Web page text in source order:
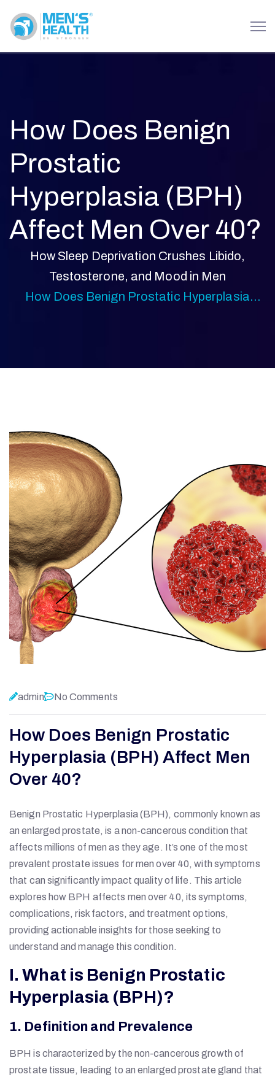
How Does Benign
Prostatic
Hyperplasia (BPH)
Affect Men Over 40?
How Sleep Deprivation Crushes Libido,
Testosterone, and Mood in Men
How Does Benign Prostatic Hyperplasia
admin No Comments
How Does Benign Prostatic
Hyperplasia (BPH) Affect Men
Over 40?
Benign Prostatic Hyperplasia (BPH), commonly known as
an enlarged prostate, is a non-cancerous condition that
affects millions of men as they age. It’s one of the most
prevalent prostate issues for men over 40, with symptoms
that can significantly impact quality of life. This article
explores how BPH affects men over 40, its symptoms,
complications, risk factors, and treatment options,
providing actionable insights for those seeking to
understand and manage this condition.
I. What is Benign Prostatic
Hyperplasia (BPH)?
1. Definition and Prevalence
BPH is characterized by the non-cancerous growth of
prostate tissue, leading to an enlarged prostate gland that